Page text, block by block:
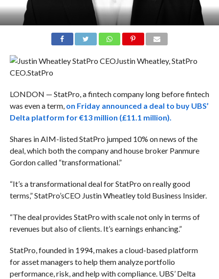
Justin Wheatley, StatPro
CEO.StatPro
LONDON — StatPro, a fintech company long before fintech
was even a term, on Friday announced a deal to buy UBS’
Delta platform for €13 million (£11.1 million).
Shares in AIM-listed StatPro jumped 10% on news of the
deal, which both the company and house broker Panmure
Gordon called “transformational.”
“It’s a transformational deal for StatPro on really good
terms,” StatPro’sCEO Justin Wheatley told Business Insider.
“The deal provides StatPro with scale not only in terms of
revenues but also of clients. It’s earnings enhancing.”
StatPro, founded in 1994, makes a cloud-based platform
for asset managers to help them analyze portfolio
performance, risk, and help with compliance. UBS’ Delta